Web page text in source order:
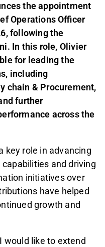
the appointment
Operations Officer
following the
In this role, Olivier
for leading the
including
chain & Procurement,
further
across the
key role in advancing
and driving
initiatives over
have helped
growth and
would like to extend